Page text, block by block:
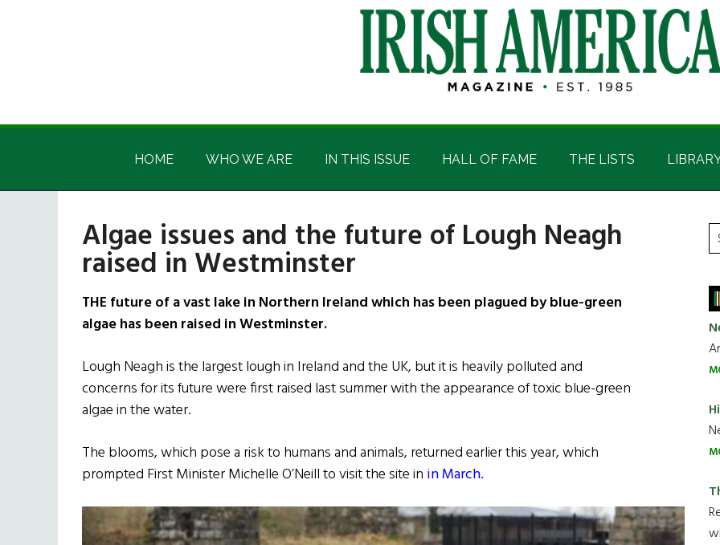
Irish
America
Irish
HOME WHO WE ARE IN THIS ISSUE HALL OF FAME THE LISTS
Algae issues and the future of Lough Neagh
raised in Westminster
THE future of a vast lake in Northern Ireland which has been plagued by blue-green
algae has been raised in Westminster.
Lough Neagh is the largest lough in Ireland and the UK, but it is heavily polluted and
concerns for its future were first raised last summer with the appearance of toxic blue-green
algae in the water.
The blooms, which pose a risk to humans and animals, returned earlier this year, which
prompted First Minister Michelle O’Neill to visit the site in in March.